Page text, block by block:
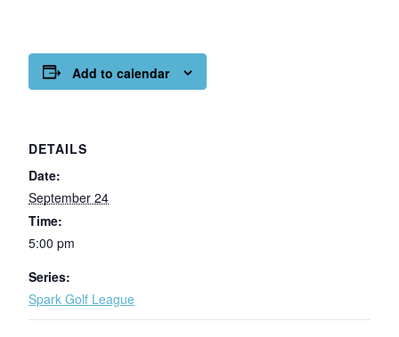
Add to calendar
DETAILS
Date:
September 24
Time:
5:00 pm
Series:
Spark Golf League